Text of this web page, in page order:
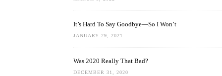
It’s Hard To Say Goodbye—So I Won’t
JANUARY 29, 2021
Was 2020 Really That Bad?
DECEMBER 31, 2020